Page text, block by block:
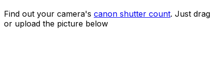
Find out your camera's canon shutter count. Just drag
or upload the picture below